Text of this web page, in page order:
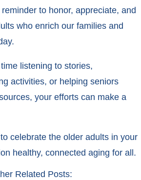
to honor, appreciate, and
who enrich our families and
listening to stories,
activities, or helping seniors
your efforts can make a
celebrate the older adults in your
healthy, connected aging for all.
Related Posts: